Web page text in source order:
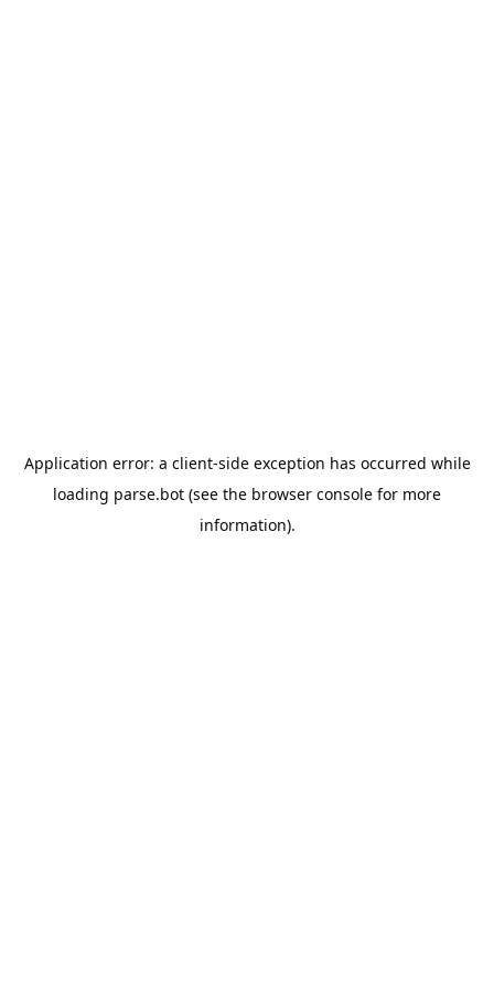
Application error: a client-side exception has occurred while
loading parse.bot (see the browser console for more
information).